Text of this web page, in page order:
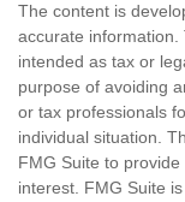
The content is
accurate
intended as tax or
purpose of avoiding
or tax professionals
individual situation.
FMG Suite to
interest. FMG Suite